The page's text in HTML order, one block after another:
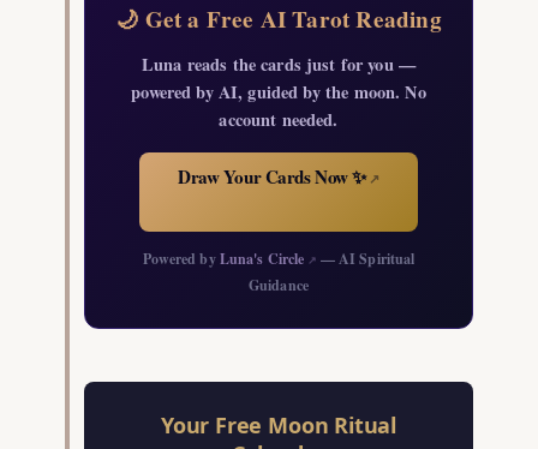
🌙 Get a Free AI Tarot Reading
Luna reads the cards just for you —
powered by AI, guided by the moon. No
account needed.
Draw Your Cards Now ✨↗
Powered byLuna's Circle ↗ — AI Spiritual
Guidance
Your Free Moon Ritual